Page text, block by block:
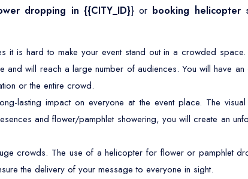
dropping in {{CITY_ID}} or booking helicopter
it is hard to make your event stand out in a crowded
will reach a large number of audiences. You will have an
or the entire crowd.
lasting impact on everyone at the event place. The
and flower/pamphlet showering, you will create an
crowds. The use of a helicopter for flower or pamphlet
the delivery of your message to everyone in sight.